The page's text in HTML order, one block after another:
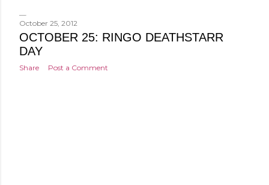
October 25, 2012
OCTOBER 25: RINGO DEATHSTARR
DAY
Share Post a Comment